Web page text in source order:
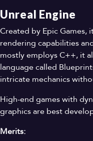
Unreal Engine
Created by Epic Games,
rendering capabilities
mostly employs C++, it
language called
intricate mechanics
High-end games with
graphics are best
Merits: